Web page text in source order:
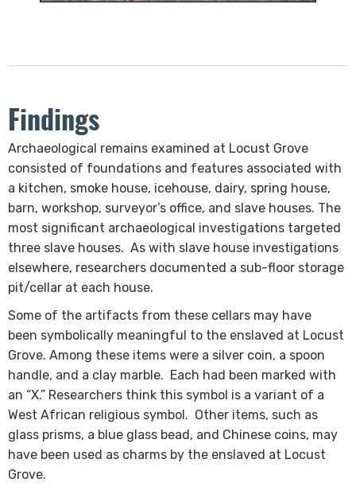
Findings
​Archaeological remains examined at Locust Grove
consisted of foundations and features associated with
a kitchen, smoke house, icehouse, dairy, spring house,
barn, ​workshop, surveyor’s office, and slave houses. The
most significant archaeological investigations targeted
three slave houses. As with slave house investigations
elsewhere, researchers documented a sub-floor storage
pit/cellar at each house.
Some of the artifacts from these cellars may have
been symbolically meaningful to the enslaved at Locust
Grove. Among these items were a silver coin, a spoon
handle, and a clay marble. Each had been marked with
an “X.” Researchers think this symbol is a variant of a
West African religious symbol​. Other items, such as
glass prisms, a blue glass bead, and Chinese coins, may
have been used as charms by the enslaved at Locust
Grove.